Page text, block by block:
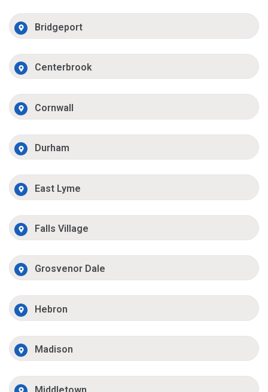
Bridgeport
Centerbrook
Cornwall
Durham
East Lyme
Falls Village
Grosvenor Dale
Hebron
Madison